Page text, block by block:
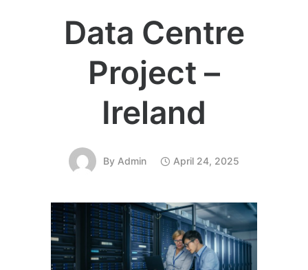
Data Centre
Project –
Ireland
By Admin April 24, 2025